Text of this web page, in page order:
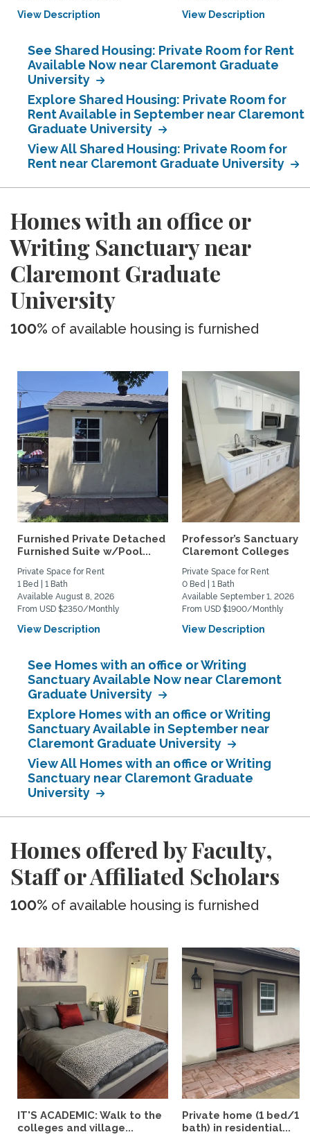
View Description View Description
See Shared Housing: Private Room for Rent
Available Now near Claremont Graduate
University
Explore Shared Housing: Private Room for
Rent Available in September near Claremont
Graduate University
View All Shared Housing: Private Room for
Rent near Claremont Graduate University
Homes with an office or
Writing Sanctuary near
Claremont Graduate
University
100% of available housing is furnished
Furnished Private Detached
Furnished Suite w/Pool...
Private Space for Rent
1 Bed | 1 Bath
Available August 8, 2026
From USD $2350/Monthly
View Description
Professor’s Sanctuary
Claremont Colleges
Private Space for Rent
0 Bed | 1 Bath
Available September 1, 2026
From USD $1900/Monthly
View Description
See Homes with an office or Writing
Sanctuary Available Now near Claremont
Graduate University
Explore Homes with an office or Writing
Sanctuary Available in September near
Claremont Graduate University
View All Homes with an office or Writing
Sanctuary near Claremont Graduate
University
Homes offered by Faculty,
Staff or Affiliated Scholars
100% of available housing is furnished
IT'S ACADEMIC: Walk to the
colleges and village...
Private home (1 bed/1.5
bath) in residential...